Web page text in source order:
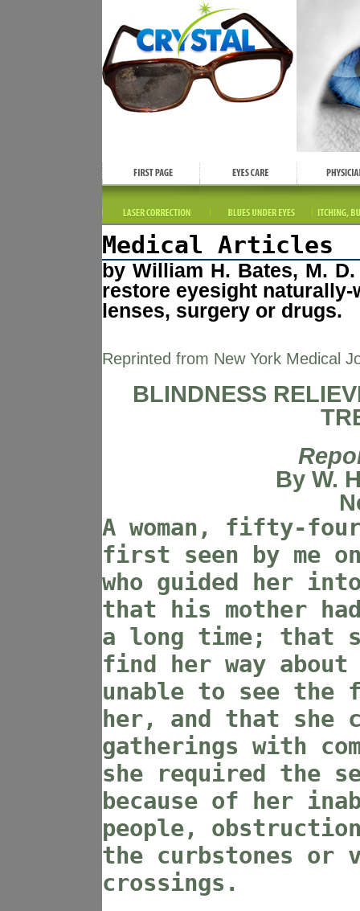
Medical Articles
by William H. Bates, M.
restore eyesight
lenses, surgery or drugs.
Reprinted from New York Medical
BLINDNESS
By W.
A woman, fifty-
first seen by me
who guided her
that his mother
a long time; that
find her way
unable to see the
her, and that she
gatherings with
she required the
because of her
people,
the curbstones or
crossings.